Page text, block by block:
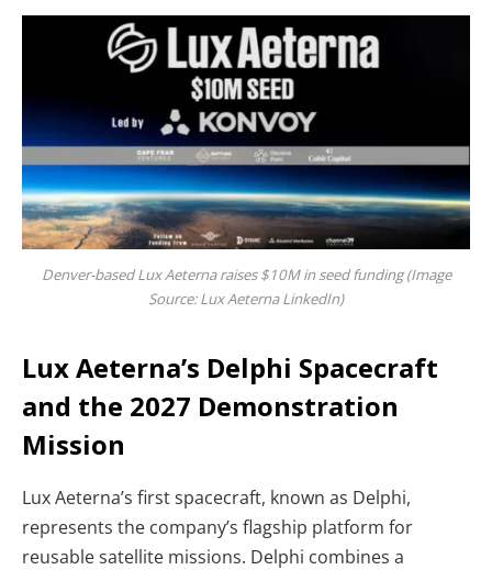
Denver-based Lux Aeterna raises $10M in seed funding (Image
Source: Lux Aeterna LinkedIn)
Lux Aeterna’s Delphi Spacecraft
and the 2027 Demonstration
Mission
Lux Aeterna’s first spacecraft, known as Delphi,
represents the company’s flagship platform for
reusable satellite missions. Delphi combines a